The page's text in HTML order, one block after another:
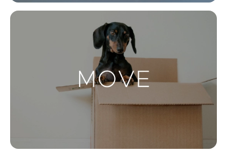
Landlords & Tenants
Manage My Property